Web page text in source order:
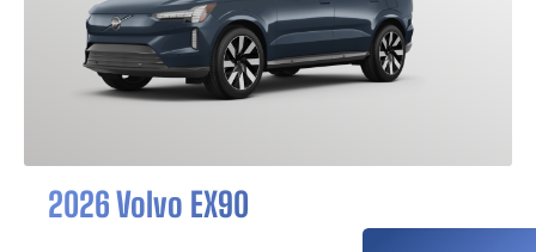
2026 Volvo EX90